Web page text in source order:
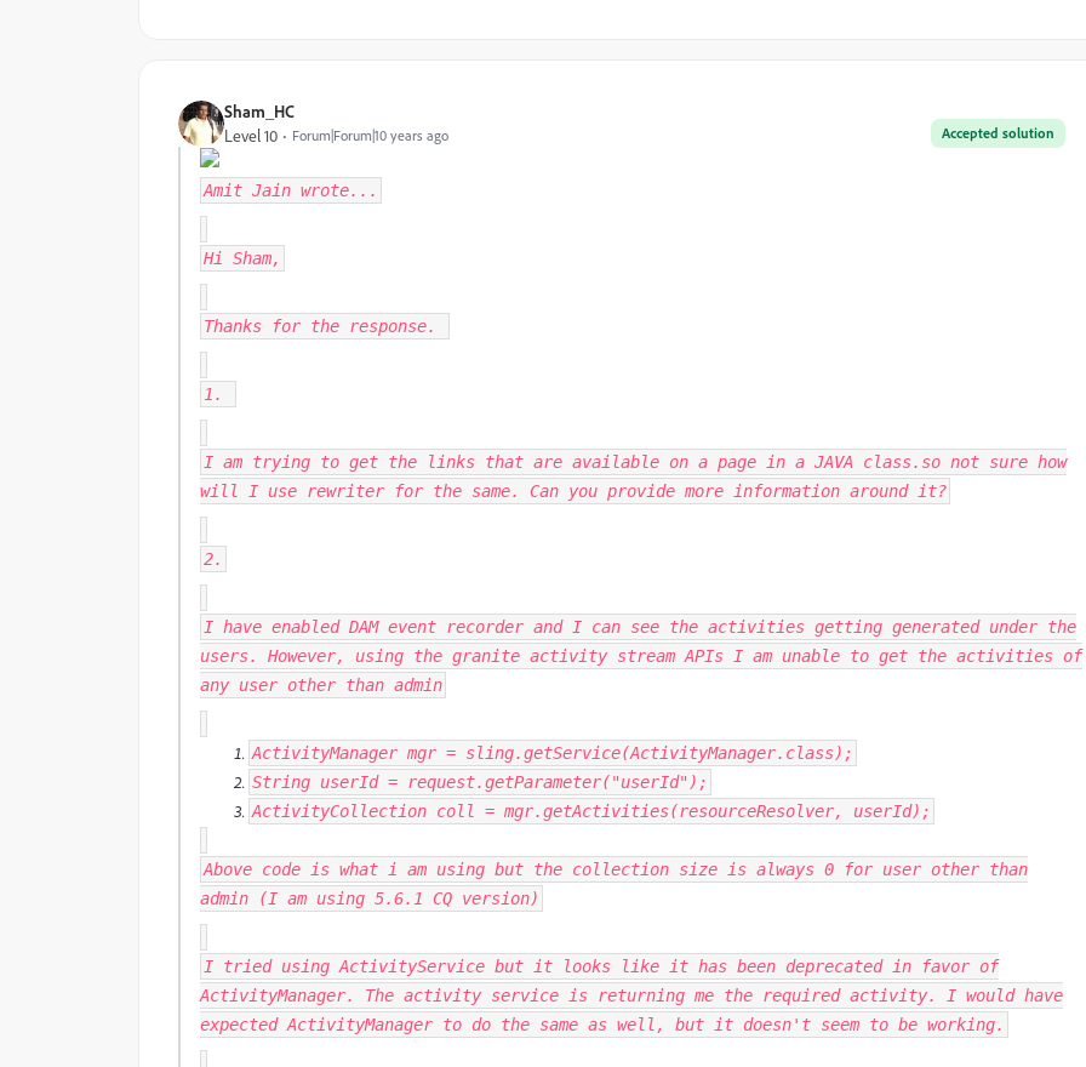
Sham_HC
Accepted solution
Level 10 Forum|Forum|10 years ago
Amit Jain wrote...
Hi Sham,
Thanks for the response.
1.
I am trying to get the links that are available on a page in a JAVA class.so not sure how
will I use rewriter for the same. Can you provide more information around it?
2.
I have enabled DAM event recorder and I can see the activities getting generated under the
users. However, using the granite activity stream APIs I am unable to get the activities of
any user other than admin
ActivityManagermgr = sling.getService(ActivityManager. class);
String userId = request.getParameter("userId" );
ActivityCollection coll = mgr.getActivities(resourceResolver, userId);
Above code is what i am using but the collection size is always 0 for user other than
admin (I am using 5.6.1 CQ version)
I tried using ActivityService but it looks like it has been deprecated in favor of
ActivityManager. The activity service is returning me the required activity. I would have
expected ActivityManager to do the same as well, but it doesn't seem to be working.